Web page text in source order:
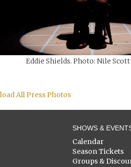
Eddie Shields. Photo: Nile
All Press Photos
SHOWS &
Calendar
Season Tickets
Groups &